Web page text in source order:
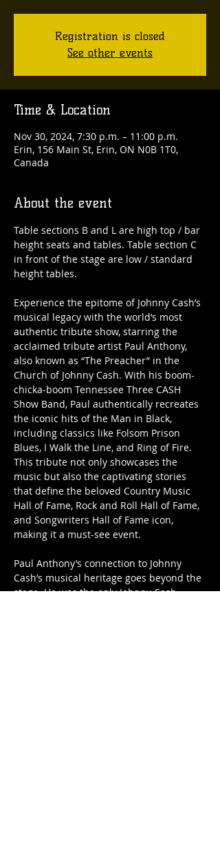
Registration is closed
See other events
Time & Location
Nov 30, 2024, 7:30 p.m. – 11:00 p.m.
Erin, 156 Main St, Erin, ON N0B 1T0,
Canada
About the event
Table sections B and L are high top / bar
height seats and tables. Table section C
in front of the stage are low / standard
height tables.
Experience the epitome of Johnny Cash’s
musical legacy with the world’s most
authentic tribute show, starring the
acclaimed tribute artist Paul Anthony,
also known as “The Preacher” in the
Church of Johnny Cash. With his boom-
chicka-boom Tennessee Three CASH
Show Band, Paul authentically recreates
the iconic hits of the Man in Black,
including classics like Folsom Prison
Blues, I Walk the Line, and Ring of Fire.
This tribute not only showcases the
music but also the captivating stories
that define the beloved Country Music
Hall of Fame, Rock and Roll Hall of Fame,
and Songwriters Hall of Fame icon,
making it a must-see event.
Paul Anthony’s connection to Johnny
Cash’s musical heritage goes beyond the
stage. He was the only Johnny Cash…